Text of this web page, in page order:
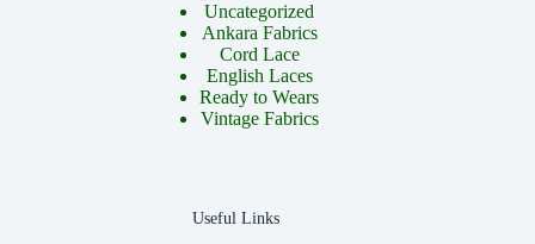
Uncategorized
Ankara Fabrics
Cord Lace
English Laces
Ready to Wears
Vintage Fabrics
Useful Links